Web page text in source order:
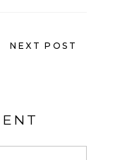
NEXT POST